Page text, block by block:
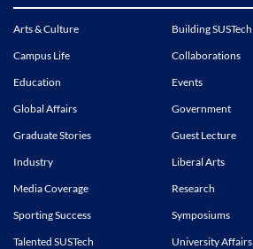
Arts & Culture
Building SUSTech
Campus Life
Collaborations
Education
Events
Global Affairs
Government
Graduate Stories
Guest Lecture
Industry
Liberal Arts
Media Coverage
Research
Sporting Success
Symposiums
Talented SUSTech
University Affairs